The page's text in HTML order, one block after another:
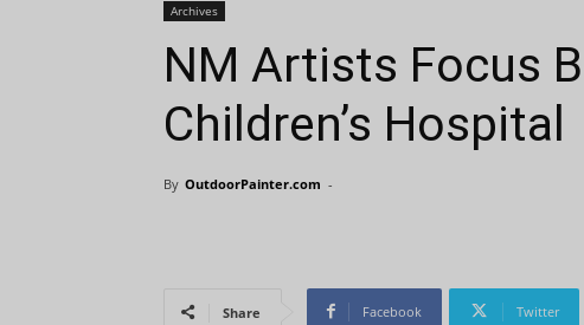
Archives
NM Artists Focus
Children’s Hospital
By OutdoorPainter.com -
Share Facebook Twitter